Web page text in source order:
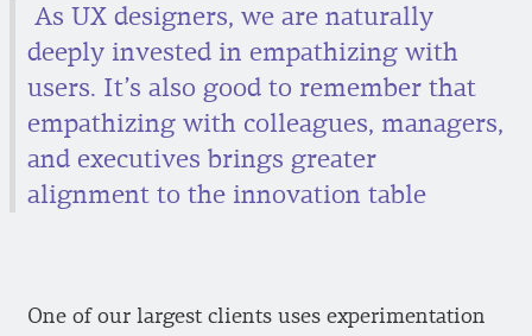
As UX designers, we are naturally
deeply invested in empathizing with
users. It’s also good to remember that
empathizing with colleagues, managers,
and executives brings greater
alignment to the innovation table
One of our largest clients uses experimentation